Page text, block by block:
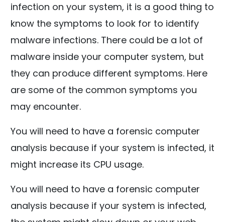
infection on your system, it is a good thing to
know the symptoms to look for to identify
malware infections. There could be a lot of
malware inside your computer system, but
they can produce different symptoms. Here
are some of the common symptoms you
may encounter.
You will need to have a forensic computer
analysis because if your system is infected, it
might increase its CPU usage.
You will need to have a forensic computer
analysis because if your system is infected,